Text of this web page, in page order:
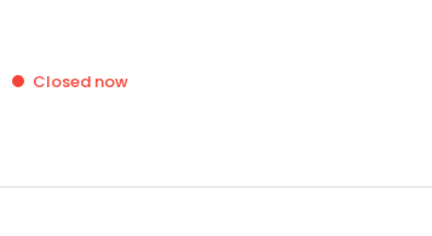
Closed now